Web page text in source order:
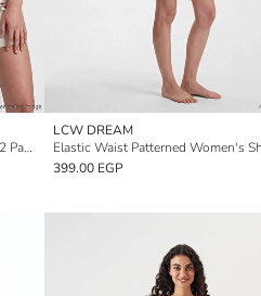
Patterned Women's Pyjama Bottoms 2 Pack
LCW DREAM
399.00 EGP